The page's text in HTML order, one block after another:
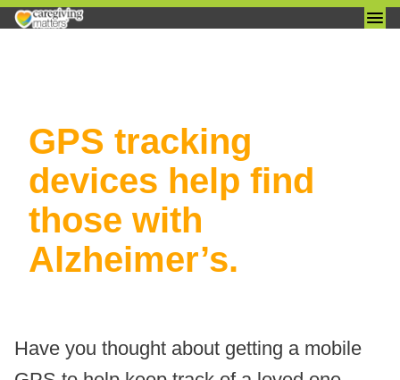
content
GPS tracking
devices help find
those with
Alzheimer’s.
Have you thought about getting a mobile